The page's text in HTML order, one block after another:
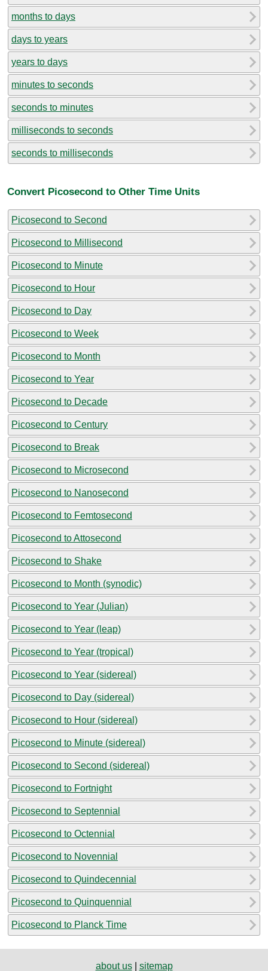
months to days
days to years
years to days
minutes to seconds
seconds to minutes
milliseconds to seconds
seconds to milliseconds
Convert Picosecond to Other Time Units
Picosecond to Second
Picosecond to Millisecond
Picosecond to Minute
Picosecond to Hour
Picosecond to Day
Picosecond to Week
Picosecond to Month
Picosecond to Year
Picosecond to Decade
Picosecond to Century
Picosecond to Break
Picosecond to Microsecond
Picosecond to Nanosecond
Picosecond to Femtosecond
Picosecond to Attosecond
Picosecond to Shake
Picosecond to Month (synodic)
Picosecond to Year (Julian)
Picosecond to Year (leap)
Picosecond to Year (tropical)
Picosecond to Year (sidereal)
Picosecond to Day (sidereal)
Picosecond to Hour (sidereal)
Picosecond to Minute (sidereal)
Picosecond to Second (sidereal)
Picosecond to Fortnight
Picosecond to Septennial
Picosecond to Octennial
Picosecond to Novennial
Picosecond to Quindecennial
Picosecond to Quinquennial
Picosecond to Planck Time
about us| sitemap